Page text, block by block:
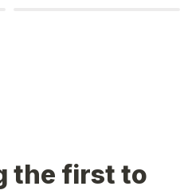
the first to